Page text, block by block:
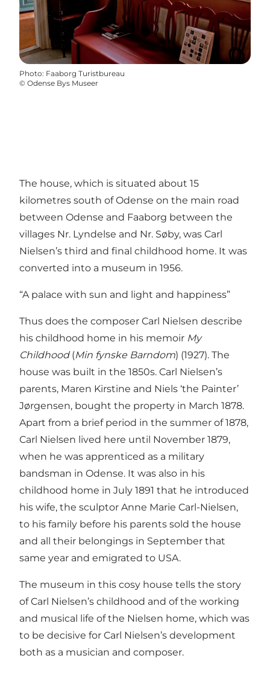
Photo: Faaborg Turistbureau
© Odense Bys Museer
The house, which is situated about 15
kilometres south of Odense on the main road
between Odense and Faaborg between the
villages Nr. Lyndelse and Nr. Søby, was Carl
Nielsen’s third and final childhood home. It was
converted into a museum in 1956.
“A palace with sun and light and happiness”
Thus does the composer Carl Nielsen describe
his childhood home in his memoir My
Childhood(Min fynske Barndom) (1927). The
house was built in the 1850s. Carl Nielsen’s
parents, Maren Kirstine and Niels ‘the Painter’
Jørgensen, bought the property in March 1878.
Apart from a brief period in the summer of 1878,
Carl Nielsen lived here until November 1879,
when he was apprenticed as a military
bandsman in Odense. It was also in his
childhood home in July 1891 that he introduced
his wife, the sculptor Anne Marie Carl-Nielsen,
to his family before his parents sold the house
and all their belongings in September that
same year and emigrated to USA.
The museum in this cosy house tells the story
of Carl Nielsen’s childhood and of the working
and musical life of the Nielsen home, which was
to be decisive for Carl Nielsen’s development
both as a musician and composer.